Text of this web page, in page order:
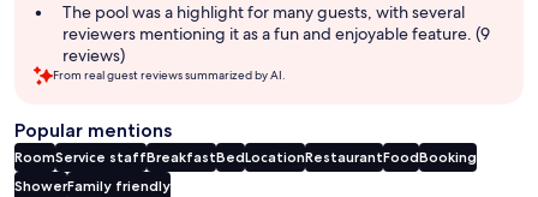
The pool was a highlight for many guests, with several
reviewers mentioning it as a fun and enjoyable feature. (9
reviews)
From real guest reviews summarized by AI.
Popular mentions
RoomService staffBreakfastBedLocationRestaurantFoodBooking
ShowerFamily friendly